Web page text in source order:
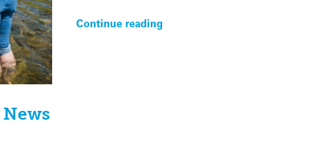
Continue reading